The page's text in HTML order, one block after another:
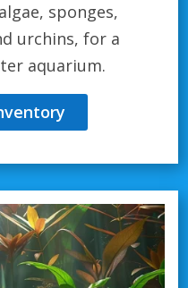
sponges,
urchins, for a
aquarium.